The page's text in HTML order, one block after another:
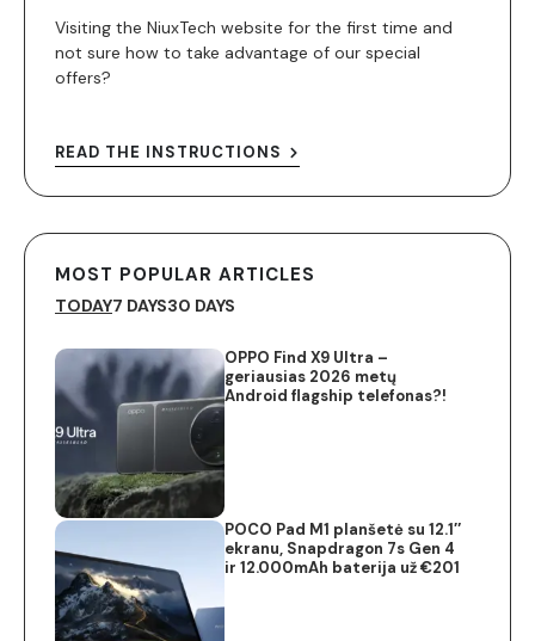
Visiting the NiuxTech website for the first time and
not sure how to take advantage of our special
offers?
READ THE INSTRUCTIONS
MOST POPULAR ARTICLES
TODAY7 DAYS30 DAYS
OPPO Find X9 Ultra –
geriausias 2026 metų
Android flagship telefonas?!
POCO Pad M1 planšetė su 12.1″
ekranu, Snapdragon 7s Gen 4
ir 12.000mAh baterija už €201